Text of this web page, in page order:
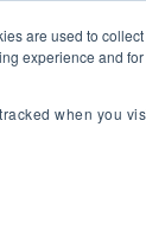
are used to
experience and
when you